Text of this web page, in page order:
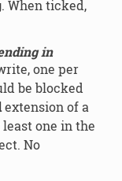
. When ticked,
in
one per
be blocked
extension of a
one in the
No